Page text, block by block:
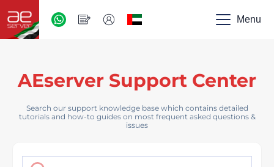
Menu
AEserver Support Center
Search our support knowledge base which contains detailed
tutorials and how-to guides on most frequent asked questions &
issues